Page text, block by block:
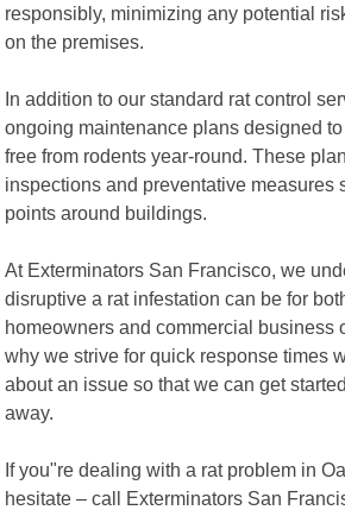
responsibly, minimizing any potential
on the premises.
In addition to our standard rat control
ongoing maintenance plans designed
free from rodents year-round. These
inspections and preventative measures
points around buildings.
At Exterminators San Francisco, we
disruptive a rat infestation can be for
homeowners and commercial business
why we strive for quick response times
about an issue so that we can get
away.
If you"re dealing with a rat problem in
hesitate – call Exterminators San